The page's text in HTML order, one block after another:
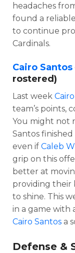
headaches
found a
to continue
Cardinals.
Cairo Santos
rostered)
Last week
team’s points,
You might not
Santos
even if Caleb
grip on this
better at
providing their
to shine. This
in a game with
Cairo Santos a
Defense &